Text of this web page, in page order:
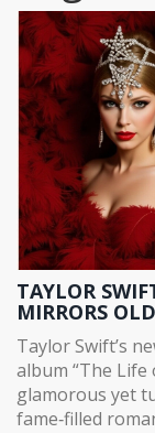
TAYLOR
MIRRORS
Taylor Swift’s
album “The Life
glamorous yet
fame‑filled